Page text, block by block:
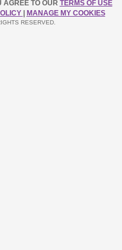
AGREE TO OUR TERMS OF USE
MANAGE MY COOKIES
RESERVED.